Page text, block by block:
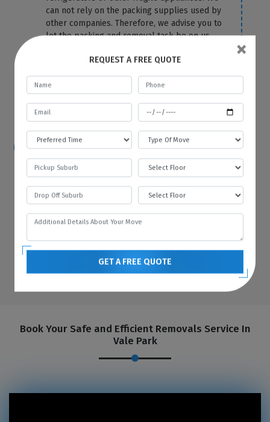
can not rely on the packing supplies used by
other companies. Therefore, we advise you to
let the packing and removal task be on us.
material to cover your fridge correctly and
protect it from any damage and scratches.
For more information or any query, you can
How hard is it to move a refrigerator?
Because of its size and bulkiness, it is tough
to move a refrigerator on your own. That’s
why you should hire Best Local Removalists
because we have professionals who have the
necessary tools and equipment to move your
refrigerator without any difficulty and in the
most efficient manner.
Book Your Safe and Efficient Removals Service In
Vale Park
REQUEST A FREE QUOTE ×
GET A FREE QUOTE